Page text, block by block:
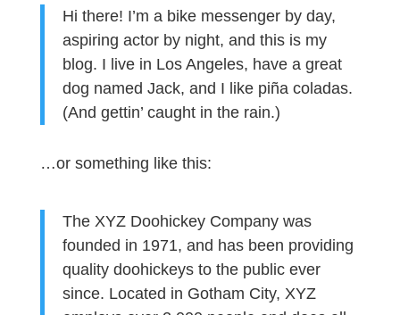
Hi there! I’m a bike messenger by day,
aspiring actor by night, and this is my
blog. I live in Los Angeles, have a great
dog named Jack, and I like piña coladas.
(And gettin’ caught in the rain.)
…or something like this:
The XYZ Doohickey Company was
founded in 1971, and has been providing
quality doohickeys to the public ever
since. Located in Gotham City, XYZ